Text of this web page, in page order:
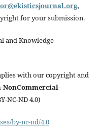
,
for your submission.
and Knowledge
with our copyright and
NC-ND 4.0)
by-nc-nd/4.0